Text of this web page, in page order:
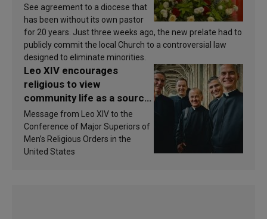
See agreement to a diocese that
has been without its own pastor
for 20 years. Just three weeks ago, the new prelate had to
publicly commit the local Church to a controversial law
designed to eliminate minorities.
Leo XIV encourages
religious to view
community life as a source
of inspiration and
sanctification
Message from Leo XIV to the
Conference of Major Superiors of
Men’s Religious Orders in the
United States